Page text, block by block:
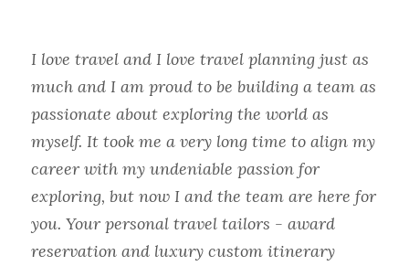
I love travel and I love travel planning just as
much and I am proud to be building a team as
passionate about exploring the world as
myself. It took me a very long time to align my
career with my undeniable passion for
exploring, but now I and the team are here for
you. Your personal travel tailors - award
reservation and luxury custom itinerary